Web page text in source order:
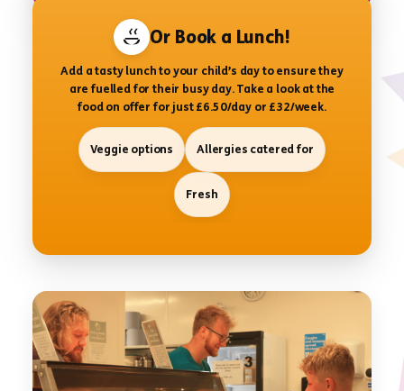
Or Book a Lunch!
Add a tasty lunch to your child’s day to ensure they
are fuelled for their busy day. Take a look at the
food on offer for just £6.50/day or £32/week.
Veggie options Allergies catered for
Fresh